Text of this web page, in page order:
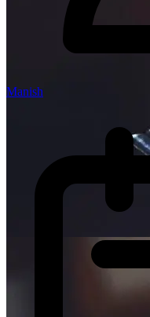
Manish